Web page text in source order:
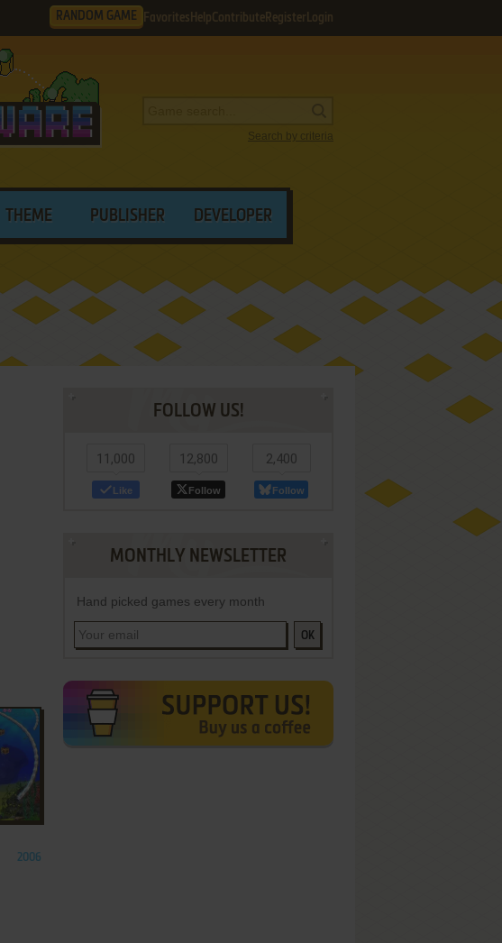
RANDOM GAME Favorites HelpContribute Register Login
Search by criteria
THEME PUBLISHER DEVELOPER
2006
FOLLOW US!
11,000
Like
12,800
Follow
2,400
Follow
MONTHLY NEWSLETTER
Hand picked games every month
OK